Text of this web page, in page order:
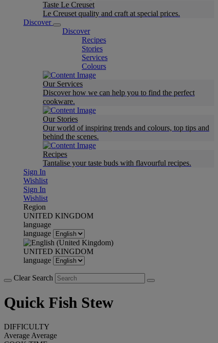
Taste Le Creuset
Le Creuset quality and craft at special prices.
Discover
Discover
Recipes
Stories
Services
Colours
Our Services
Discover how we can help you to find the perfect
cookware.
Our Stories
Our world of inspiring trends and colours, top tips and
behind the scenes.
Recipes
Tantalise your taste buds with flavourful recipes.
Sign In
Wishlist
Sign In
Wishlist
Region
UNITED KINGDOM
language
language
UNITED KINGDOM
language
Clear Search
Quick Fish Stew
DIFFICULTY
Average Average